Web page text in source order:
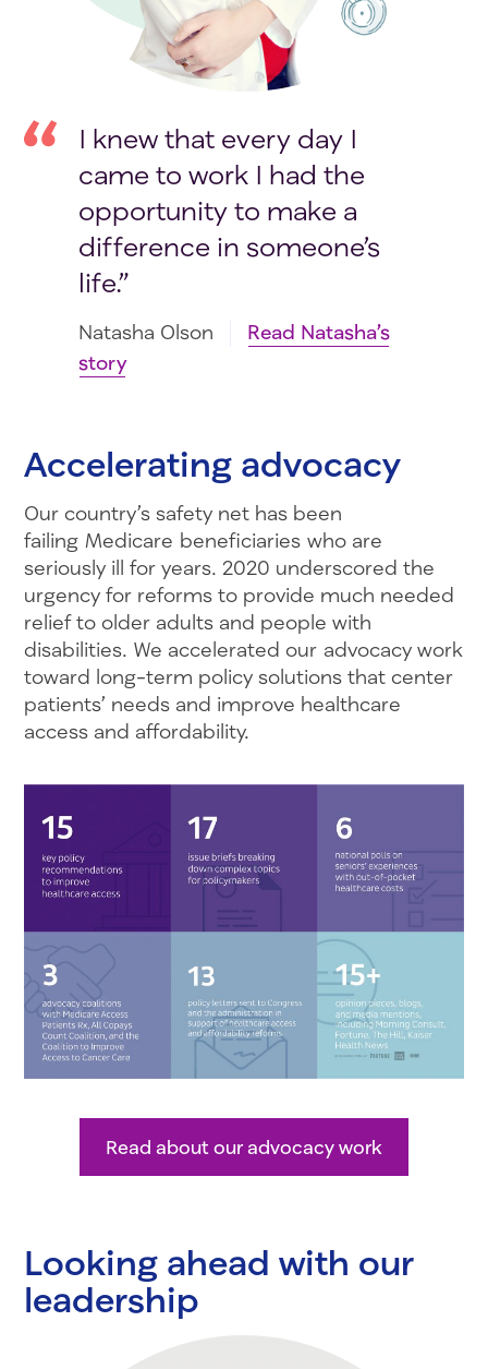
I knew that every day I
came to work I had the
opportunity to make a
difference in someone’s
life.
Natasha Olson
Read Natasha’s
story
Accelerating advocacy
Our country’s safety net has been
failing Medicare beneficiaries who are
seriously ill for years. 2020 underscored the
urgency for reforms to provide much needed
relief to older adults and people with
disabilities. We accelerated our advocacy work
toward long-term policy solutions that center
patients’ needs and improve healthcare
access and affordability.
Read about our advocacy work
Looking ahead with our
leadership